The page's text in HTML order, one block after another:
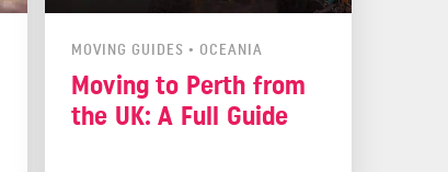
MOVING GUIDES • OCEANIA
Moving to Perth from
the UK: A Full Guide